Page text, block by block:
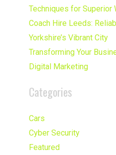
Techniques for Superior
Coach Hire Leeds:
Yorkshire’s Vibrant City
Transforming Your
Digital Marketing
Categories
Cars
Cyber Security
Featured